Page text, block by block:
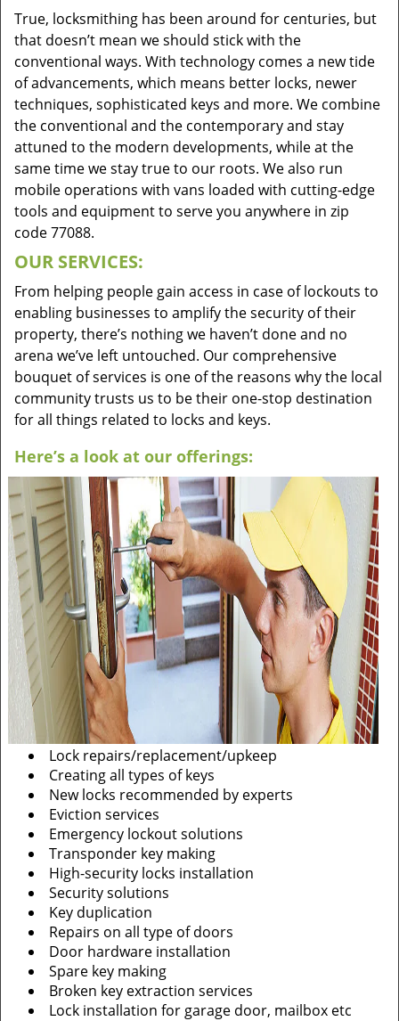
True, locksmithing has been around for centuries, but
that doesn’t mean we should stick with the
conventional ways. With technology comes a new tide
of advancements, which means better locks, newer
techniques, sophisticated keys and more. We combine
the conventional and the contemporary and stay
attuned to the modern developments, while at the
same time we stay true to our roots. We also run
mobile operations with vans loaded with cutting-edge
tools and equipment to serve you anywhere in zip
code 77088.
OUR SERVICES:
From helping people gain access in case of lockouts to
enabling businesses to amplify the security of their
property, there’s nothing we haven’t done and no
arena we’ve left untouched. Our comprehensive
bouquet of services is one of the reasons why the local
community trusts us to be their one-stop destination
for all things related to locks and keys.
Here’s a look at our offerings:
Lock repairs/replacement/upkeep
Creating all types of keys
New locks recommended by experts
Eviction services
Emergency lockout solutions
Transponder key making
High-security locks installation
Security solutions
Key duplication
Repairs on all type of doors
Door hardware installation
Spare key making
Broken key extraction services
Lock installation for garage door, mailbox etc